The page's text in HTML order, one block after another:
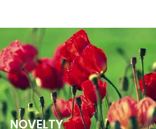
NOVELTY